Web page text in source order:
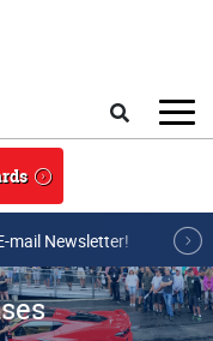
mail Newsletter!